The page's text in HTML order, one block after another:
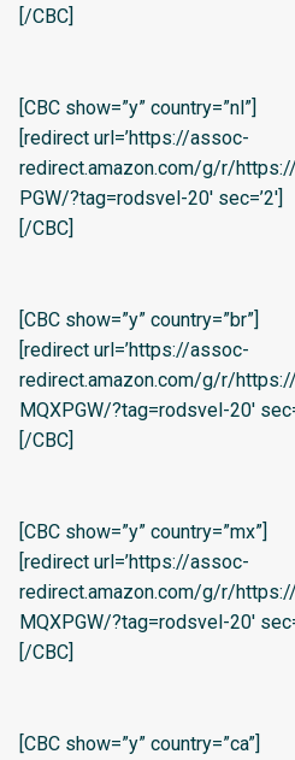
[/CBC]
[CBC show=”y” country=”nl”]
[redirect url=’https://assoc-
redirect.amazon.com/g/r/
PGW/?tag=rodsvel-20′ sec=’2′]
[/CBC]
[CBC show=”y” country=”br”]
[redirect url=’https://assoc-
redirect.amazon.com/g/r/
MQXPGW/?tag=rodsvel-20′
[/CBC]
[CBC show=”y” country=”mx”]
[redirect url=’https://assoc-
redirect.amazon.com/g/r/
MQXPGW/?tag=rodsvel-20′
[/CBC]
[CBC show=”y” country=”ca”]